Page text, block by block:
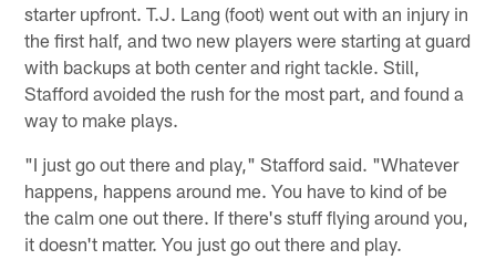
starter upfront. T.J. Lang (foot) went out with an injury in
the first half, and two new players were starting at guard
with backups at both center and right tackle. Still,
Stafford avoided the rush for the most part, and found a
way to make plays.
"I just go out there and play," Stafford said. "Whatever
happens, happens around me. You have to kind of be
the calm one out there. If there's stuff flying around you,
it doesn't matter. You just go out there and play.